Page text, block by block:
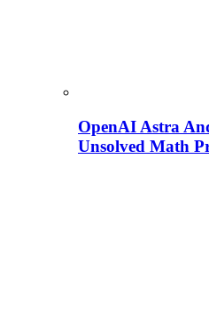
OpenAI Astra
Unsolved Math